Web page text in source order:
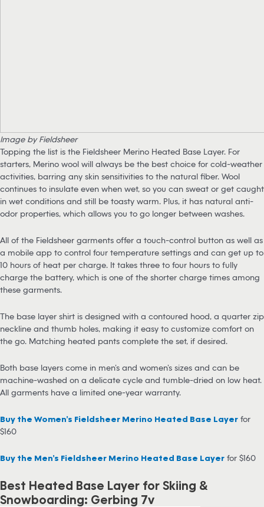
Image by Fieldsheer
Topping the list is the Fieldsheer Merino Heated Base Layer. For
starters, Merino wool will always be the best choice for cold-weather
activities, barring any skin sensitivities to the natural fiber. Wool
continues to insulate even when wet, so you can sweat or get caught
in wet conditions and still be toasty warm. Plus, it has natural anti-
odor properties, which allows you to go longer between washes.
All of the Fieldsheer garments offer a touch-control button as well as
a mobile app to control four temperature settings and can get up to
10 hours of heat per charge. It takes three to four hours to fully
charge the battery, which is one of the shorter charge times among
these garments.
The base layer shirt is designed with a contoured hood, a quarter zip
neckline and thumb holes, making it easy to customize comfort on
the go. Matching heated pants complete the set, if desired.
Both base layers come in men’s and women’s sizes and can be
machine-washed on a delicate cycle and tumble-dried on low heat.
All garments have a limited one-year warranty.
Buy the Women’s Fieldsheer Merino Heated Base Layer for
$160
Buy the Men’s Fieldsheer Merino Heated Base Layer for $160
Best Heated Base Layer for Skiing &
Snowboarding: Gerbing 7v